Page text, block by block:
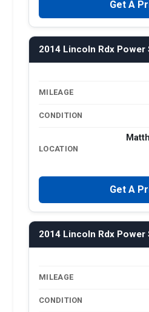
Get A
2014 Lincoln Rdx Power
MILEAGE
CONDITION
LOCATION
Get A
2014 Lincoln Rdx Power
MILEAGE
CONDITION